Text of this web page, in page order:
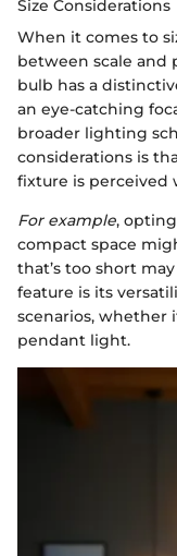
Size Considerations
When it comes to
between scale and
bulb has a
an eye-catching
broader lighting
considerations is
fixture is perceived
For example,
compact space
that’s too short
feature is its
scenarios, whether
pendant light.